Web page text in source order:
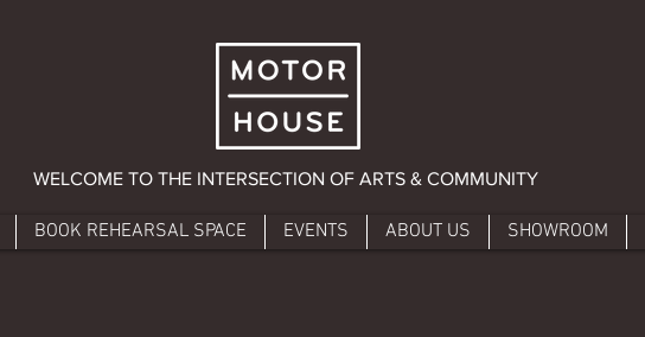
WELCOME TO THE INTERSECTION OF ARTS & COMMUNITY
BOOK REHEARSAL SPACE EVENTS ABOUT US SHOWROOM